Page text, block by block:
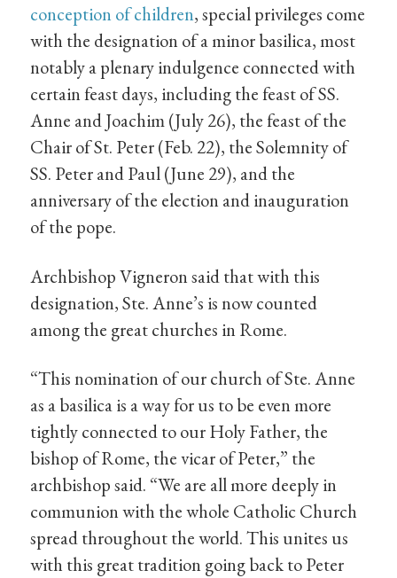
conception of children, special privileges come
with the designation of a minor basilica, most
notably a plenary indulgence connected with
certain feast days, including the feast of SS.
Anne and Joachim (July 26), the feast of the
Chair of St. Peter (Feb. 22), the Solemnity of
SS. Peter and Paul (June 29), and the
anniversary of the election and inauguration
of the pope.
Archbishop Vigneron said that with this
designation, Ste. Anne’s is now counted
among the great churches in Rome.
“This nomination of our church of Ste. Anne
as a basilica is a way for us to be even more
tightly connected to our Holy Father, the
bishop of Rome, the vicar of Peter,” the
archbishop said. “We are all more deeply in
communion with the whole Catholic Church
spread throughout the world. This unites us
with this great tradition going back to Peter